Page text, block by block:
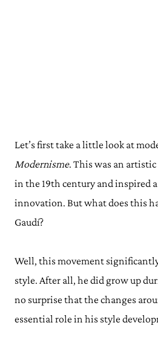
Let’s first take a little look at
Modernisme. This was an
in the 19th century and inspired
innovation. But what does this
Gaudí?
Well, this movement
style. After all, he did grow up
no surprise that the changes
essential role in his style